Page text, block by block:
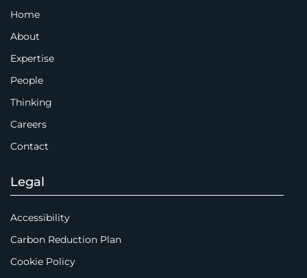
Home
About
Expertise
People
Thinking
Careers
Contact
Legal
Accessibility
Carbon Reduction Plan
Cookie Policy